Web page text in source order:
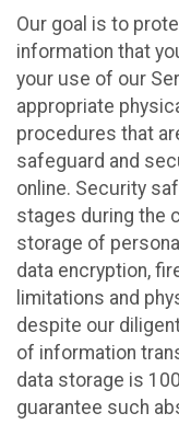
Our goal is to
information that
your use of our
appropriate
procedures that
safeguard and
online. Security
stages during the
storage of
data encryption,
limitations and
despite our
of information
data storage is
guarantee such